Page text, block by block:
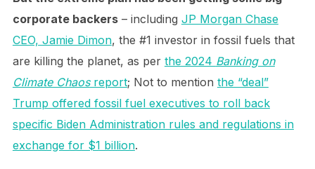
corporate backers– including JP Morgan Chase
CEO, Jamie Dimon, the #1 investor in fossil fuels that
are killing the planet, as per the 2024 Banking on
Climate Chaosreport; Not to mention the “deal”
Trump offered fossil fuel executives to roll back
specific Biden Administration rules and regulations in
exchange for $1 billion.